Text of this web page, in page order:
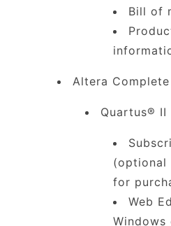
Bill of
Altera
Quartus®
(optional
for
Web
Windows